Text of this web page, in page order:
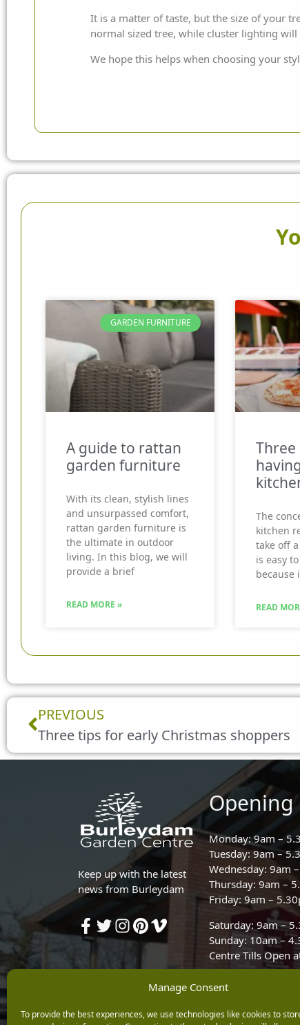
Manage Consent
To provide the best experiences, we use technologies like cookies to
It is a matter of taste, but the size of your
normal sized tree, while cluster lighting
We hope this helps when choosing your
GARDEN FURNITURE
A guide to rattan
garden furniture
With its clean, stylish lines
and unsurpassed comfort,
rattan garden furniture is
the ultimate in outdoor
living. In this blog, we will
provide a brief
READ MORE »
The
kitchen
take off
is easy
because
READ
Prev
PREVIOUS
Three tips for early Christmas shoppers
Keep up with the latest
news from Burleydam
Opening
Monday: 9am –
Tuesday: 9am –
Wednesday: 9am
Thursday: 9am –
Friday: 9am –
Saturday: 9am –
Sunday: 10am –
Centre Tills Open